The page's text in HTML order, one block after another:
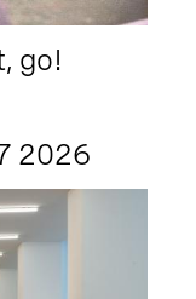
go!
2026